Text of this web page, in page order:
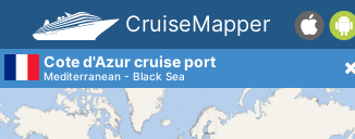
CruiseMapper
Cote d'Azur cruise port
Mediterranean - Black Sea